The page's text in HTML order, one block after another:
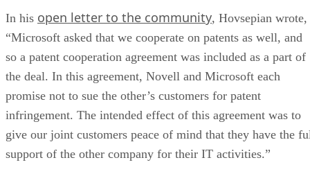
In his open letter to the community, Hovsepian wrote,
“Microsoft asked that we cooperate on patents as well, and
so a patent cooperation agreement was included as a part of
the deal. In this agreement, Novell and Microsoft each
promise not to sue the other’s customers for patent
infringement. The intended effect of this agreement was to
give our joint customers peace of mind that they have the
support of the other company for their IT activities.”